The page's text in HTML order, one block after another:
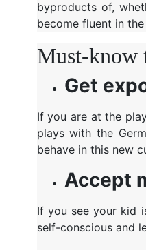
byproducts of,
become fluent in
Must-know
Get
If you are at the
plays with the
behave in this new
Accept
If you see your kid
self-conscious and